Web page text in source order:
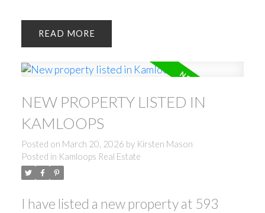
READ
NEW PROPERTY LISTED IN
KAMLOOPS
Posted on March 20, 2026 by Kirsten Mason
Posted in Kamloops Real Estate
I have listed a new property at 593